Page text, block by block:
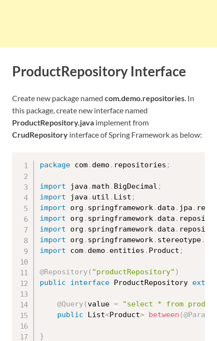
ProductRepository Interface
Create new package named com.demo.repositories. In
this package, create new interface named
ProductRepository.java implement from
CrudRepository interface of Spring Framework as below:
package com. demo . repositories ;
import java .math . BigDecimal ;
import java . util . List ;
import org . springframework. data . jpa .
import org . springframework. data .
import org . springframework. data .
import org . springframework. stereotype.
import com. demo . entities . Product ;
@Repository( "productRepository" )
public
interface ProductRepository
@Query(value =
"select * from
public List<Product> between (@Param
}